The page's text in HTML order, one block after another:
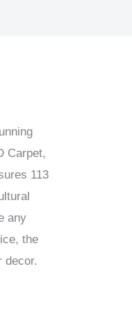
Carpet,
113
any
the
decor.